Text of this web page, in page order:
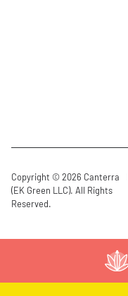
Copyright © 2026 Canterra
(EK Green LLC). All Rights
Reserved.